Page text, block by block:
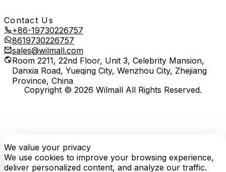
Contact Us
+86-19730226757
8619730226757
sales@wilmall.com
Room 2211, 22nd Floor, Unit 3, Celebrity Mansion,
Danxia Road, Yueqing City, Wenzhou City, Zhejiang
Province, China
Copyright © 2026 Wilmall All Rights Reserved.
We value your privacy
We use cookies to improve your browsing experience,
deliver personalized content, and analyze our traffic.
E-
mail WhatsApp TOP